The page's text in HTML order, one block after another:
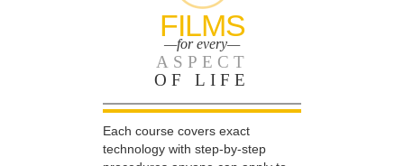
FILMS
—for every—
ASPECT
OF LIFE
Each course covers exact
technology with step-by-step